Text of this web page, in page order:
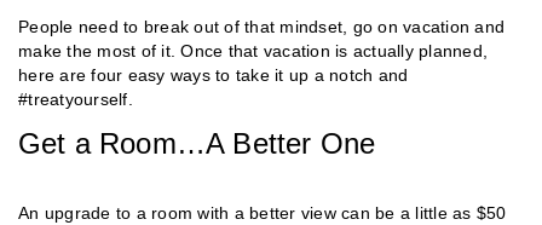
People need to break out of that mindset, go on vacation and
make the most of it. Once that vacation is actually planned,
here are four easy ways to take it up a notch and
#treatyourself.
Get a Room…A Better One
An upgrade to a room with a better view can be a little as $50